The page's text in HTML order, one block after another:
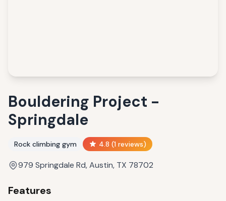
Bouldering Project -
Springdale
Rock climbing gym 4.8 (1 reviews)
979 Springdale Rd, Austin, TX 78702
Features